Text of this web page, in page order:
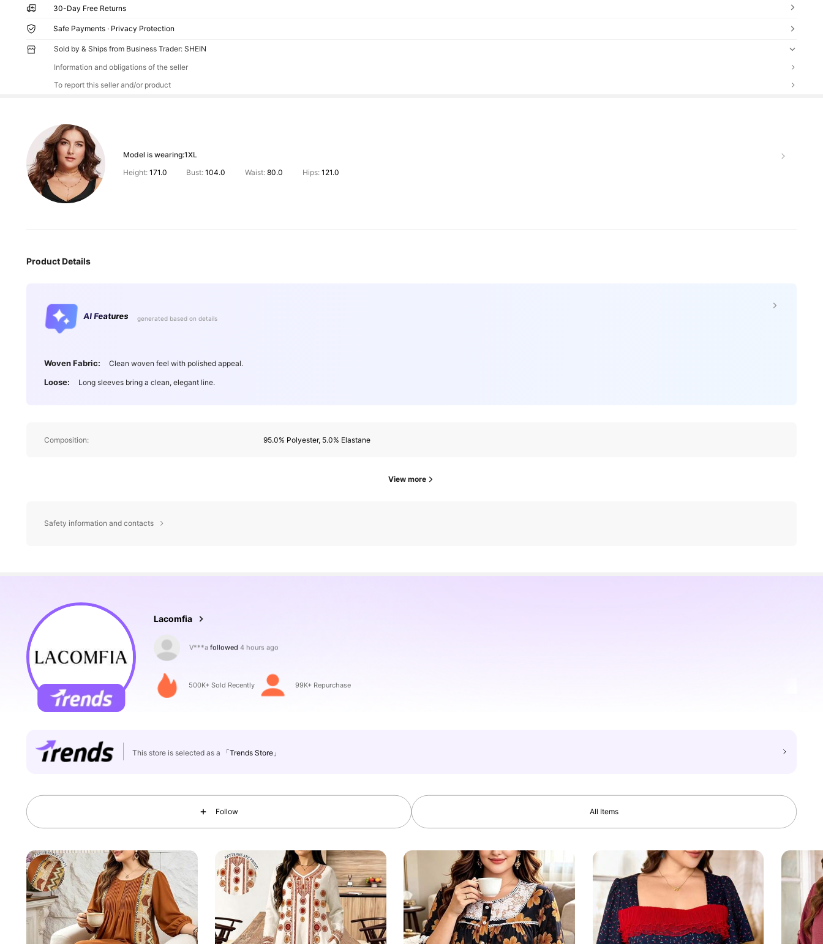
30-Day Free Returns
Safe Payments · Privacy Protection
Sold by & Ships from Business Trader: SHEIN
Information and obligations of the seller
To report this seller and/or product
Model is wearing:1XL
Height: 171.0 Bust:104.0 Waist: 80.0 Hips: 121.0
Product Details
AI Features generated based on details
Woven Fabric: Clean woven feel with polished appeal.
Loose: Long sleeves bring a clean, elegant line.
Composition: 95.0% Polyester, 5.0% Elastane
View more
Safety information and contacts
Lacomfia
4***0 is browsing
143K Followers
4.84
143K Followers
500K+ Sold Recently 99K+ Repurchase
This store is selected as a 「Trends Store」
Follow All Items